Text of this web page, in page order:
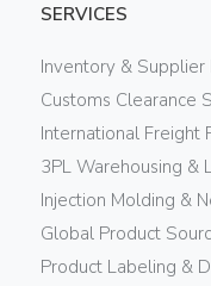
SERVICES
Inventory &
Customs Clearance
International Freight
3PL Warehousing &
Injection Molding &
Global Product
Product Labeling &